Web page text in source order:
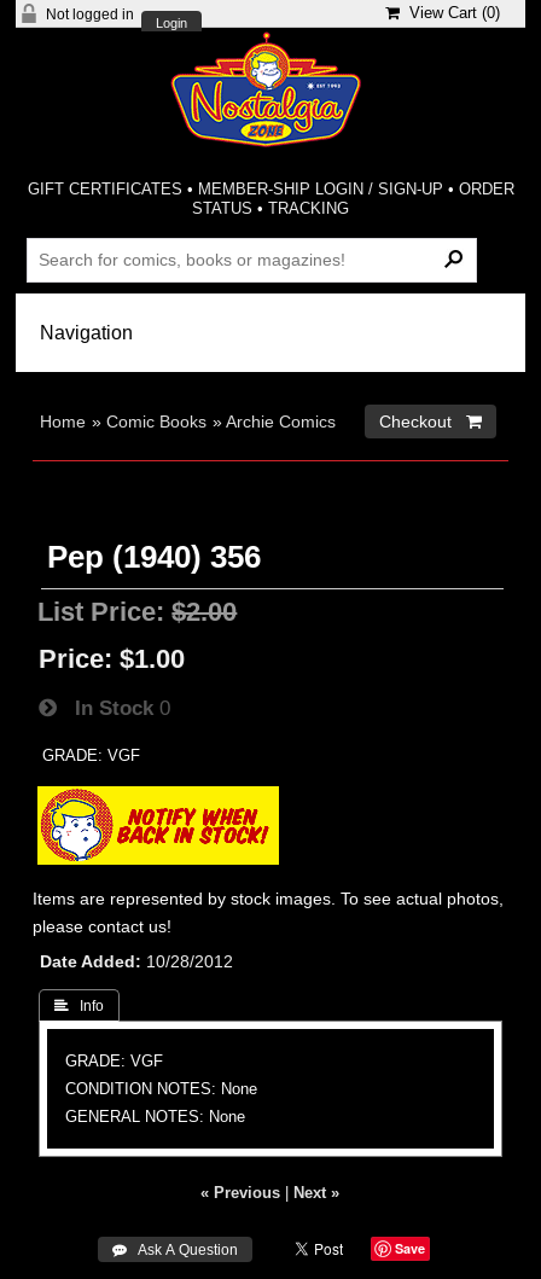
Not logged in
Login
View Cart (0)
GIFT CERTIFICATES • MEMBER-SHIP LOGIN / SIGN-UP • ORDER
STATUS •TRACKING
Home »Comic Books »Archie Comics Checkout 
Pep (1940) 356
List Price:$2.00
Price: $1.00
In Stock 0
GRADE: VGF
Items are represented by stock images. To see actual photos,
please contact us!
Date Added
10/28/2012
 Info
GRADE: VGF
CONDITION NOTES: None
GENERAL NOTES: None
« Previous Next »
 Ask A Question Save